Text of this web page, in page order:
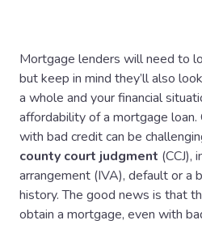
Mortgage lenders will need to
but keep in mind they’ll also
a whole and your financial
affordability of a mortgage loan.
with bad credit can be
county court judgment (CCJ),
arrangement (IVA), default or a
history. The good news is that
obtain a mortgage, even with